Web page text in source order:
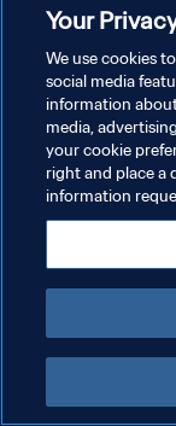
개인정보 보호정책
서비스 약관
쿠키 기본 설정 관리
Copyright © 1994 - 2026
Your
We use cookies
social media
information
media,
your cookie
right and place a
information